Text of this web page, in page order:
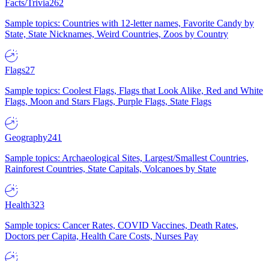
Facts/Trivia262
Sample topics: Countries with 12-letter names, Favorite Candy by
State, State Nicknames, Weird Countries, Zoos by Country
Flags27
Sample topics: Coolest Flags, Flags that Look Alike, Red and White
Flags, Moon and Stars Flags, Purple Flags, State Flags
Geography241
Sample topics: Archaeological Sites, Largest/Smallest Countries,
Rainforest Countries, State Capitals, Volcanoes by State
Health323
Sample topics: Cancer Rates, COVID Vaccines, Death Rates,
Doctors per Capita, Health Care Costs, Nurses Pay